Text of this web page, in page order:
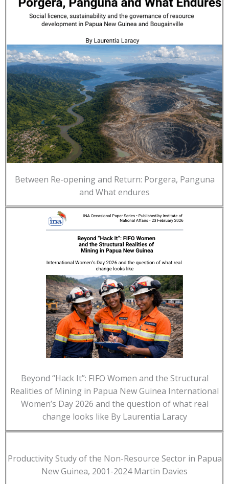
Between Re-opening and Return: Porgera, Panguna
and What endures
Beyond “Hack It”: FIFO Women and the Structural
Realities of Mining in Papua New Guinea International
Women’s Day 2026 and the question of what real
change looks like By Laurentia Laracy
Productivity Study of the Non-Resource Sector in Papua
New Guinea, 2001-2024 Martin Davies